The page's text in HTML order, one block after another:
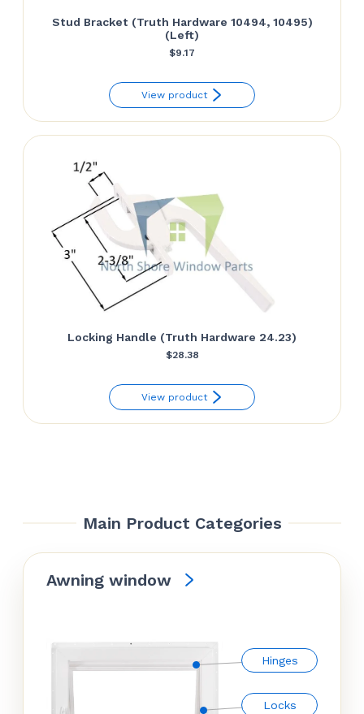
Stud Bracket (Truth Hardware 10494, 10495)
(Left)
$9.17
View product
Locking Handle (Truth Hardware 24.23)
$28.38
View product
Main Product Categories
Awning window
Hinges
Locks